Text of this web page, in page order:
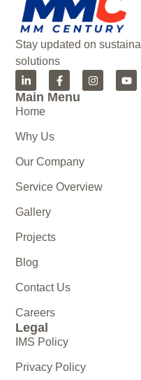
Stay updated on
solutions
Main Menu
Home
Why Us
Our Company
Service Overview
Gallery
Projects
Blog
Contact Us
Careers
Legal
IMS Policy
Privacy Policy